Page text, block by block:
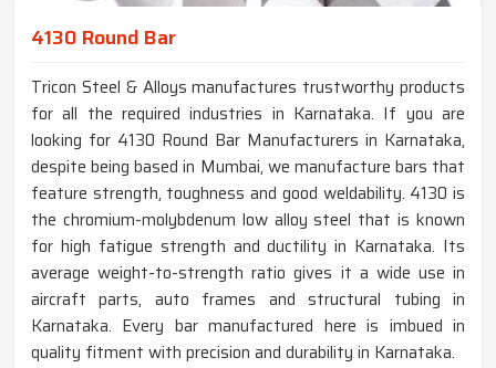
4130 Round Bar
Tricon Steel & Alloys manufactures trustworthy products
for all the required industries in Karnataka. If you are
looking for 4130 Round Bar Manufacturers in Karnataka,
despite being based in Mumbai, we manufacture bars that
feature strength, toughness and good weldability. 4130 is
the chromium-molybdenum low alloy steel that is known
for high fatigue strength and ductility in Karnataka. Its
average weight-to-strength ratio gives it a wide use in
aircraft parts, auto frames and structural tubing in
Karnataka. Every bar manufactured here is imbued in
quality fitment with precision and durability in Karnataka.